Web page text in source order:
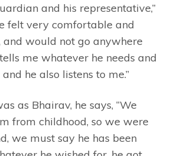
and his representative,”
felt very comfortable and
and would not go anywhere
me whatever he needs and
he also listens to me.”
as Bhairav, he says, “We
from childhood, so we were
we must say he has been